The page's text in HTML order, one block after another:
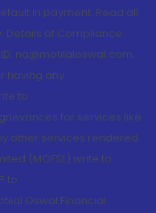
in payment. Read all
Details of Compliance
na@motilaloswal.com,
having any
to
for services like
other services rendered
(MOFSL) write to
to
Oswal Financial